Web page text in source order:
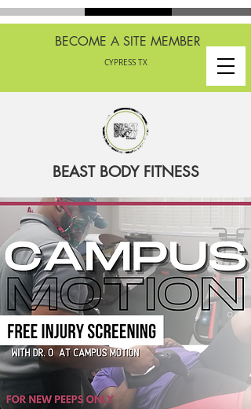
BECOME A SITE MEMBER
CYPRESS TX
BEAST BODY FITNESS